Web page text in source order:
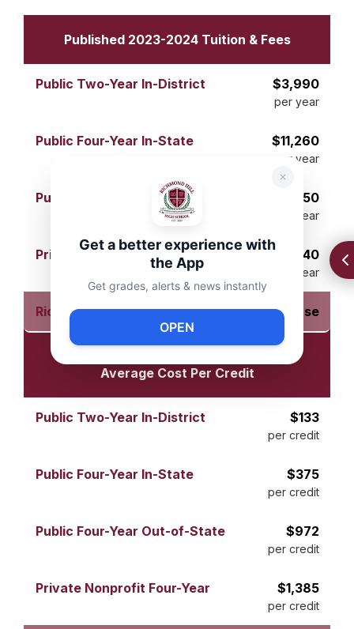
Published 2023-2024 Tuition & Fees
$3,990
per year
$11,260
per year
$29,150
per year
$41,540
per year
$0 per course
Average Cost Per Credit
$133
per credit
$375
per credit
$972
per credit
$1,385
per credit
Get a better experience with
the App
Get grades, alerts & news instantly
OPEN